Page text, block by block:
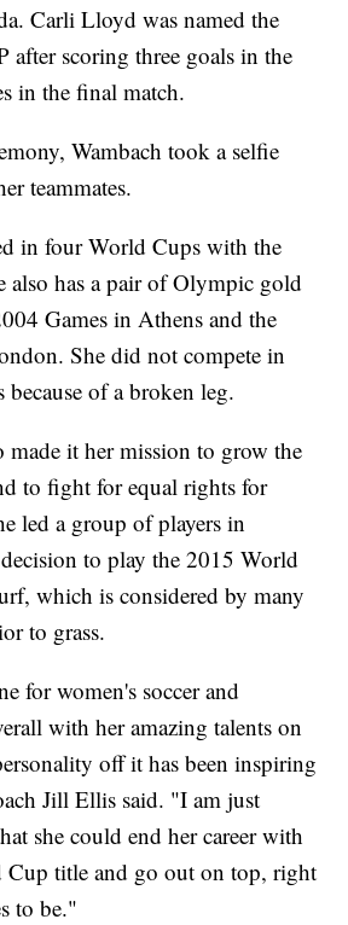
Carli Lloyd was named the
after scoring three goals in the
in the final match.
Wambach took a selfie
teammates.
in four World Cups with the
also has a pair of Olympic gold
Games in Athens and the
She did not compete in
of a broken leg.
made it her mission to grow the
to fight for equal rights for
led a group of players in
to play the 2015 World
which is considered by many
to grass.
for women's soccer and
with her amazing talents on
off it has been inspiring
Jill Ellis said. "I am just
she could end her career with
Cup title and go out on top, right
to be."